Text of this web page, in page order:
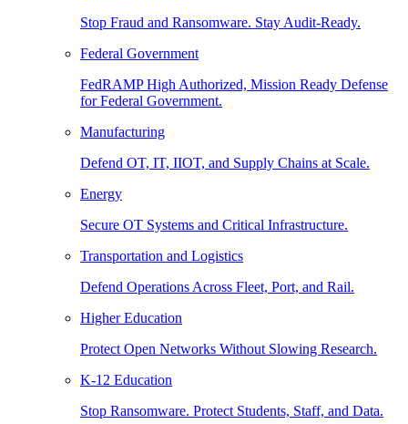
Stop Fraud and Ransomware. Stay Audit-Ready.
Federal Government
FedRAMP High Authorized, Mission Ready Defense
for Federal Government.
Manufacturing
Defend OT, IT, IIOT, and Supply Chains at Scale.
Energy
Secure OT Systems and Critical Infrastructure.
Transportation and Logistics
Defend Operations Across Fleet, Port, and Rail.
Higher Education
Protect Open Networks Without Slowing Research.
K-12 Education
Stop Ransomware. Protect Students, Staff, and Data.